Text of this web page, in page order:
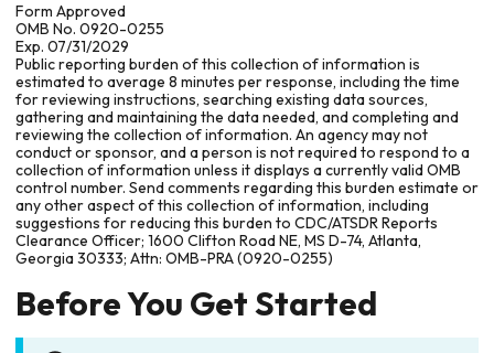
Form Approved
OMB No. 0920-0255
Exp. 07/31/2029
Public reporting burden of this collection of information is
estimated to average 8 minutes per response, including the time
for reviewing instructions, searching existing data sources,
gathering and maintaining the data needed, and completing and
reviewing the collection of information. An agency may not
conduct or sponsor, and a person is not required to respond to a
collection of information unless it displays a currently valid OMB
control number. Send comments regarding this burden estimate or
any other aspect of this collection of information, including
suggestions for reducing this burden to CDC/ATSDR Reports
Clearance Officer; 1600 Clifton Road NE, MS D-74, Atlanta,
Georgia 30333; Attn: OMB-PRA (0920-0255)
Before You Get Started